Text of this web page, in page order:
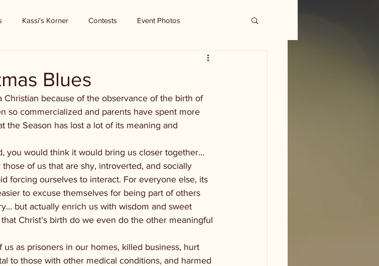
Kassi's Korner Contests Event Photos
Blues
Christian because of the observance of the birth of
so commercialized and parents have spent more
the Season has lost a lot of its meaning and
you would think it would bring us closer together…
of us that are shy, introverted, and socially
forcing ourselves to interact. For everyone else, its
to excuse themselves for being part of others
but actually enrich us with wisdom and sweet
Christ’s birth do we even do the other meaningful
as prisoners in our homes, killed business, hurt
to those with other medical conditions, and harmed